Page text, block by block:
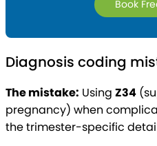
Book
Diagnosis coding
The mistake: Using Z34
pregnancy) when
the trimester-specific